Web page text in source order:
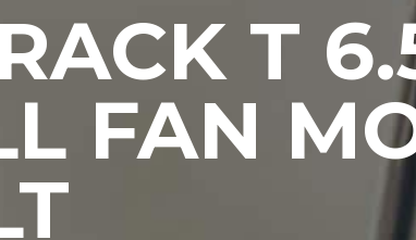
T
FAN